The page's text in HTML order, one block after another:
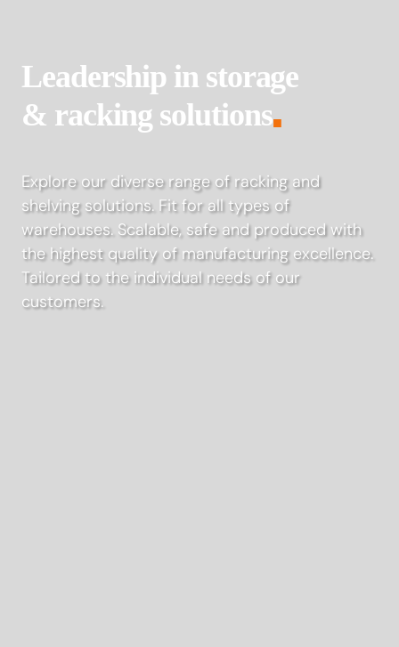
Leadership in storage
& racking solutions■
Explore our diverse range of racking and
shelving solutions. Fit for all types of
warehouses. Scalable, safe and produced with
the highest quality of manufacturing excellence.
Tailored to the individual needs of our
customers.